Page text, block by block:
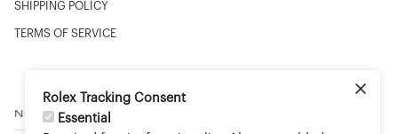
Rolex Tracking Consent
Essential
NEWSLETTER
SHIPPING POLICY
TERMS OF SERVICE